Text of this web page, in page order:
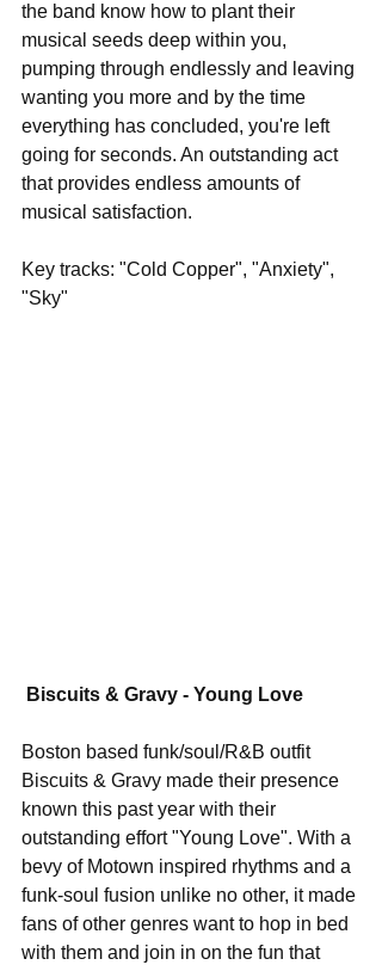
the band know how to plant their
musical seeds deep within you,
pumping through endlessly and leaving
wanting you more and by the time
everything has concluded, you're left
going for seconds. An outstanding act
that provides endless amounts of
musical satisfaction.
Key tracks: "Cold Copper", "Anxiety",
"Sky"
Biscuits & Gravy - Young Love
Boston based funk/soul/R&B outfit
Biscuits & Gravy made their presence
known this past year with their
outstanding effort "Young Love". With a
bevy of Motown inspired rhythms and a
funk-soul fusion unlike no other, it made
fans of other genres want to hop in bed
with them and join in on the fun that